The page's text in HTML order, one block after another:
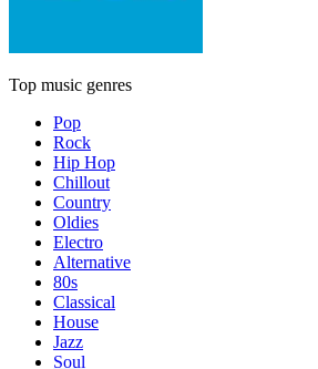
Top music genres
Pop
Rock
Hip Hop
Chillout
Country
Oldies
Electro
Alternative
80s
Classical
House
Jazz
Soul